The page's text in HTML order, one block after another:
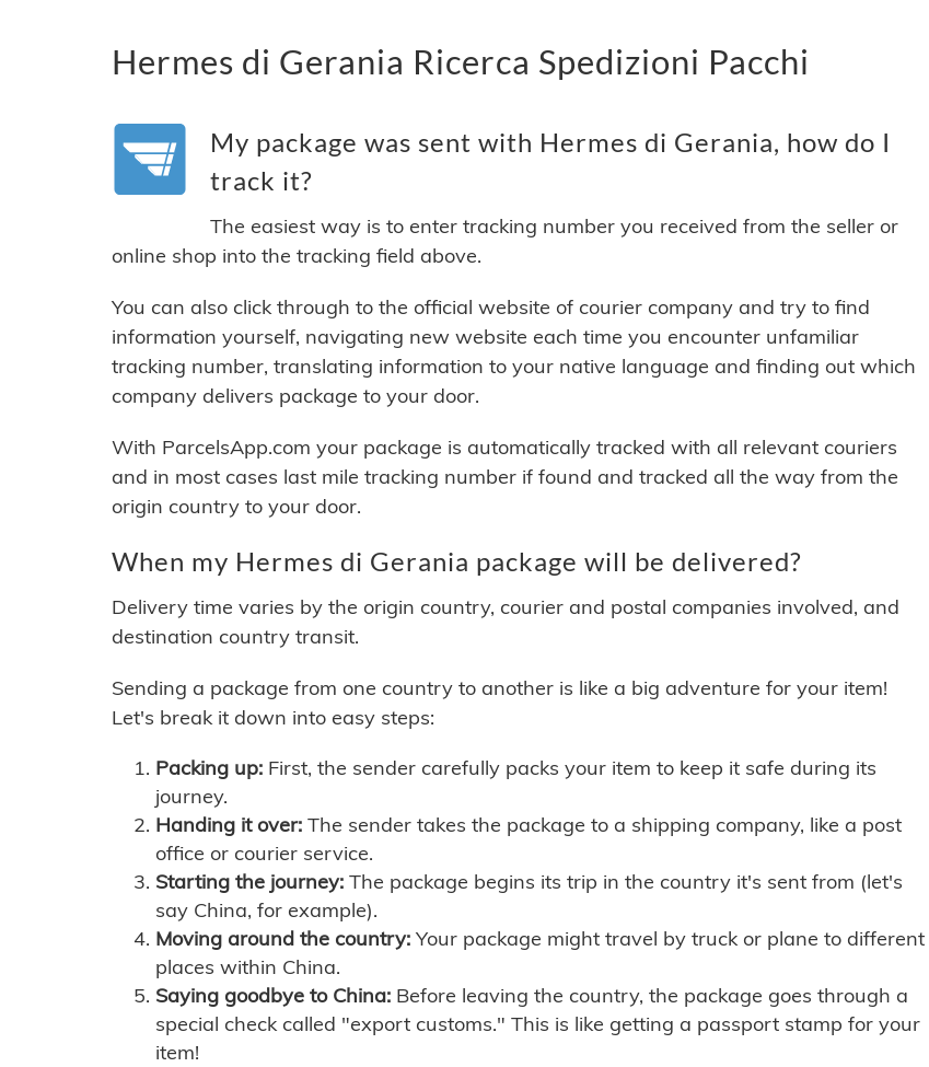
Hermes di Gerania Ricerca Spedizioni Pacchi
My package was sent with Hermes di Gerania, how do I
track it?
The easiest way is to enter tracking number you received from the seller or
online shop into the tracking field above.
You can also click through to the official website of courier company and try to find
information yourself, navigating new website each time you encounter unfamiliar
tracking number, translating information to your native language and finding out which
company delivers package to your door.
With ParcelsApp.com your package is automatically tracked with all relevant couriers
and in most cases last mile tracking number if found and tracked all the way from the
origin country to your door.
When my Hermes di Gerania package will be delivered?
Delivery time varies by the origin country, courier and postal companies involved, and
destination country transit.
Sending a package from one country to another is like a big adventure for your item!
Let's break it down into easy steps:
Packing up: First, the sender carefully packs your item to keep it safe during its
journey.
Handing it over: The sender takes the package to a shipping company, like a post
office or courier service.
Starting the journey: The package begins its trip in the country it's sent from (let's
say China, for example).
Moving around the country: Your package might travel by truck or plane to different
places within China.
Saying goodbye to China: Before leaving the country, the package goes through a
special check called "export customs." This is like getting a passport stamp for your
item!